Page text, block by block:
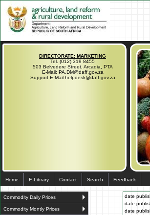
DIRECTORATE: MARKETING
Tel. (012) 319 8455
503 Belvedere Street, Arcadia, PTA
E-Mail: PA.DM@daff.gov.za
Support E-Mail helpdesk@daff.gov.za
Home E-Library Contact Search Feedback
Commodity Daily Prices
Commodity Montly Prices
date
date
date